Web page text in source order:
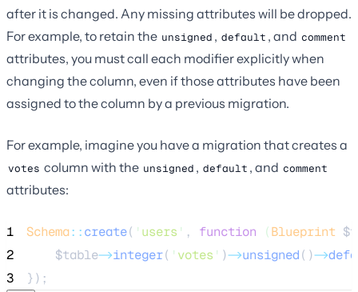
after it is changed. Any missing attributes will be dropped.
For example, to retain the unsigned , default , and comment
attributes, you must call each modifier explicitly when
changing the column, even if those attributes have been
assigned to the column by a previous migration.
For example, imagine you have a migration that creates a
votes column with the unsigned , default , and comment
attributes:
1 Schema::create( ' users ' , function (Blueprint
2
$table->integer( ' votes ' )->unsigned()->
3
});